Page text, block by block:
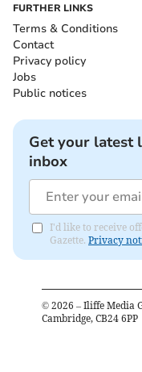
FURTHER LINKS
Terms & Conditions
Contact
Privacy policy
Jobs
Public notices
Get your latest
inbox
I'd like to receive
Gazette. Privacy
© 2026 – Iliffe Media
Cambridge, CB24 6PP